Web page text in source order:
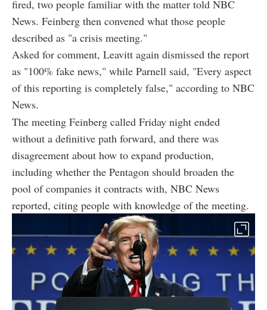
fired, two people familiar with the matter told NBC
News. Feinberg then convened what those people
described as "a crisis meeting."
Asked for comment, Leavitt again dismissed the report
as "100% fake news," while Parnell said, "Every aspect
of this reporting is completely false," according to NBC
News.
The meeting Feinberg called Friday night ended
without a definitive path forward, and there was
disagreement about how to expand production,
including whether the Pentagon should broaden the
pool of companies it contracts with, NBC News
reported, citing people with knowledge of the meeting.